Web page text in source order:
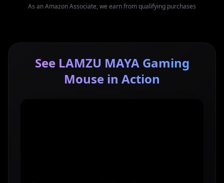
As an Amazon Associate, we earn from qualifying purchases
See LAMZU MAYA Gaming
Mouse in Action